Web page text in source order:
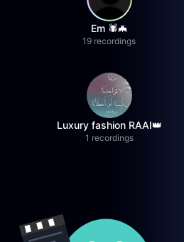
Em 🕷️🦇
19 recordings
Luxury fashion RAAI👑
1 recordings